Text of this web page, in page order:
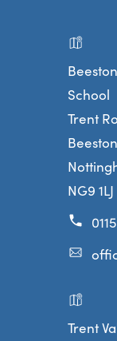
School
Trent
Beeston
NG9 1LJ
Trent